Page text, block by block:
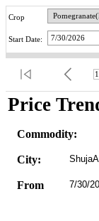
Crop
Start Date:
Price
Commodity:
City:
From 7/30/